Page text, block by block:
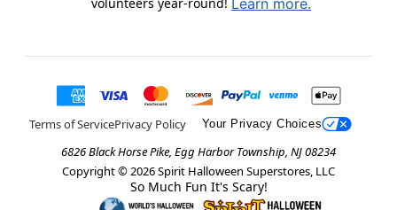
Terms of ServicePrivacy Policy Your Privacy Choices
6826 Black Horse Pike, Egg Harbor Township, NJ 08234
Copyright © 2026Spirit Halloween Superstores, LLC
So Much Fun It's Scary!